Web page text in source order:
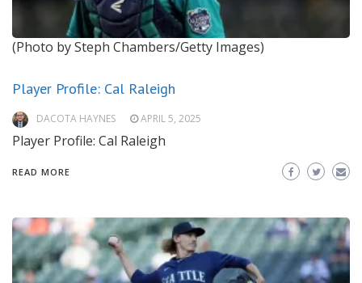
(Photo by Steph Chambers/Getty Images)
Player Profile: Cal Raleigh
DACOTA HAYNES APRIL 5, 2025
Player Profile: Cal Raleigh
READ MORE